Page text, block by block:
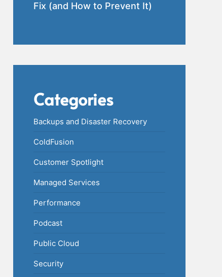
Fix (and How to Prevent It)
Categories
Backups and Disaster Recovery
ColdFusion
Customer Spotlight
Managed Services
Performance
Podcast
Public Cloud
Security